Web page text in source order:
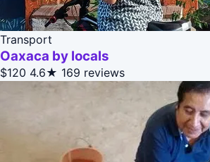
Transport
Oaxaca by locals
$120 4.6★ 169 reviews